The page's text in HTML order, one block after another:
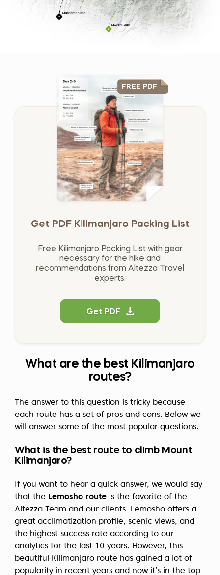
FREE PDF
Get PDF Kilimanjaro Packing List
Free Kilimanjaro Packing List with gear
necessary for the hike and
recommendations from Altezza Travel
experts.
Get PDF
What are the best Kilimanjaro
routes?
The answer to this question is tricky because
each route has a set of pros and cons. Below we
will answer some of the most popular questions.
What is the best route to climb Mount
Kilimanjaro?
If you want to hear a quick answer, we would say
that the Lemosho route is the favorite of the
Altezza Team and our clients. Lemosho offers a
great acclimatization profile, scenic views, and
the highest success rate according to our
analytics for the last 10 years. However, this
beautiful Kilimanjaro route has gained a lot of
popularity in recent years and now it’s in the top